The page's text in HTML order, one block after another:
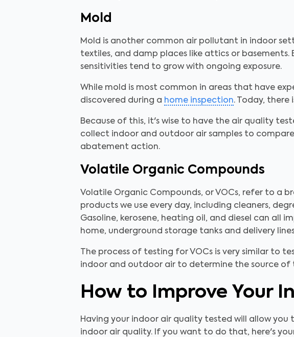
Mold
Mold is another common air pollutant in indoor
textiles, and damp places like attics or
sensitivities tend to grow with ongoing exposure.
While mold is most common in areas that have
discovered during a home inspection. Today,
Because of this, it's wise to have the air quality
collect indoor and outdoor air samples to
abatement action.
Volatile Organic Compounds
Volatile Organic Compounds, or VOCs, refer to a
products we use every day, including cleaners,
Gasoline, kerosene, heating oil, and diesel can all
home, underground storage tanks and delivery
The process of testing for VOCs is very similar to
indoor and outdoor air to determine the source of
How to Improve Your
Having your indoor air quality tested will allow
indoor air quality. If you want to do that, here's